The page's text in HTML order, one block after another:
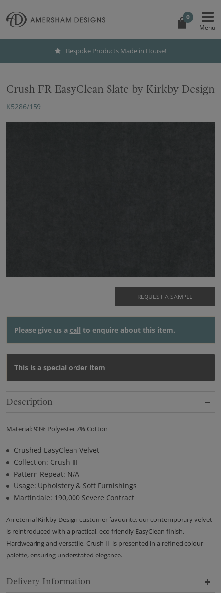
0
Bespoke Products Made in House!
Crush FR EasyClean Slate by Kirkby Design
K5286/159
REQUEST A SAMPLE
Please give us a call to enquire about this item.
This is a special order item
Description
Material: 93% Polyester 7% Cotton
Crushed EasyClean Velvet
Collection: Crush III
Pattern Repeat: N/A
Usage: Upholstery & Soft Furnishings
Martindale: 190,000 Severe Contract
An eternal Kirkby Design customer favourite; our contemporary velvet
is reintroduced with a practical, eco-friendly EasyClean finish.
Hardwearing and versatile, Crush III is presented in a refined colour
palette, ensuring understated elegance.
Delivery Information